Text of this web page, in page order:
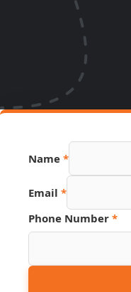
Email
Hidden
Name *
Email *
Phone Number *